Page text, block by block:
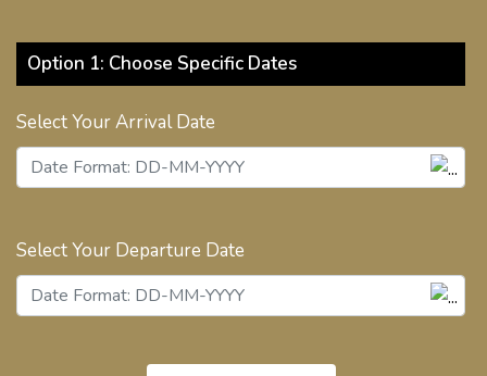
Option 1: Choose Specific Dates
Select Your Arrival Date
Select Your Departure Date